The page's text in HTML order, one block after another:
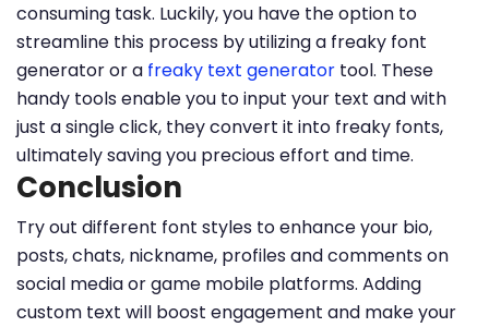
consuming task. Luckily, you have the option to
streamline this process by utilizing a freaky font
generator or a freaky text generator tool. These
handy tools enable you to input your text and with
just a single click, they convert it into freaky fonts,
ultimately saving you precious effort and time.
Conclusion
Try out different font styles to enhance your bio,
posts, chats, nickname, profiles and comments on
social media or game mobile platforms. Adding
custom text will boost engagement and make your